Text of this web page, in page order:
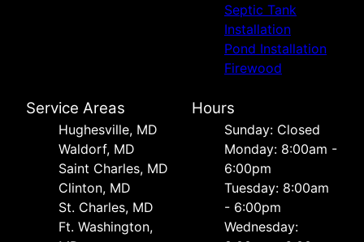
Septic Tank
Installation
Pond Installation
Firewood
Service Areas
Hughesville, MD
Waldorf, MD
Saint Charles, MD
Clinton, MD
St. Charles, MD
Ft. Washington,
Hours
Sunday: Closed
Monday: 8:00am -
6:00pm
Tuesday: 8:00am
- 6:00pm
Wednesday: